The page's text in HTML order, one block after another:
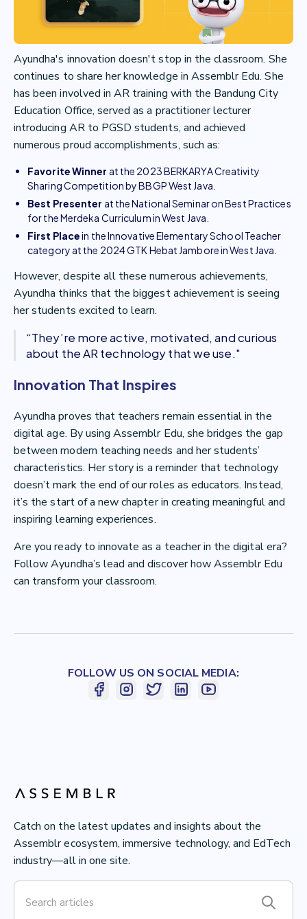
Catch on the latest updates and insights about the
Assemblr ecosystem, immersive technology, and EdTech
industry—all in one site.
Ayundha's innovation doesn't stop in the classroom. She
continues to share her knowledge in Assemblr Edu. She
has been involved in AR training with the Bandung City
Education Office, served as a practitioner lecturer
introducing AR to PGSD students, and achieved
numerous proud accomplishments, such as:
Favorite Winner at the 2023 BERKARYA Creativity
Sharing Competition by BBGP West Java.
Best Presenter at the National Seminar on Best Practices
for the Merdeka Curriculum in West Java.
First Placein the Innovative Elementary School Teacher
category at the 2024 GTK Hebat Jambore in West Java.
However, despite all these numerous achievements,
Ayundha thinks that the biggest achievement is seeing
her students excited to learn.
“They’re more active, motivated, and curious
about the AR technology that we use."
Innovation That Inspires
Ayundha proves that teachers remain essential in the
digital age. By using Assemblr Edu, she bridges the gap
between modern teaching needs and her students’
characteristics. Her story is a reminder that technology
doesn’t mark the end of our roles as educators. Instead,
it’s the start of a new chapter in creating meaningful and
inspiring learning experiences.
Are you ready to innovate as a teacher in the digital era?
Follow Ayundha’s lead and discover how Assemblr Edu
can transform your classroom.
FOLLOW US ON SOCIAL MEDIA: